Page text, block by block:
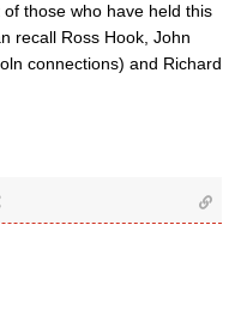
those who have held this
recall Ross Hook, John
connections) and Richard